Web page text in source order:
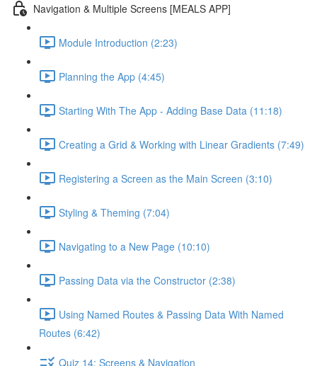
Navigation & Multiple Screens [MEALS APP]
Module Introduction (2:23)
Planning the App (4:45)
Starting With The App - Adding Base Data (11:18)
Creating a Grid & Working with Linear Gradients (7:49)
Registering a Screen as the Main Screen (3:10)
Styling & Theming (7:04)
Navigating to a New Page (10:10)
Passing Data via the Constructor (2:38)
Using Named Routes & Passing Data With Named
Routes (6:42)
Quiz 14: Screens & Navigation